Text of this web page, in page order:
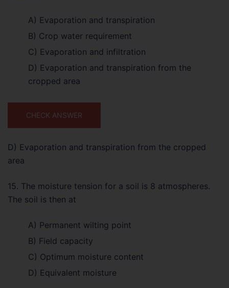
A) Evaporation and transpiration
B) Crop water requirement
C) Evaporation and infiltration
D) Evaporation and transpiration from the
cropped area
CHECK ANSWER
D) Evaporation and transpiration from the cropped
area
15. The moisture tension for a soil is 8 atmospheres.
The soil is then at
A) Permanent wilting point
B) Field capacity
C) Optimum moisture content
D) Equivalent moisture